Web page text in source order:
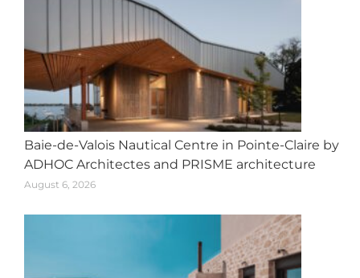
Baie-de-Valois Nautical Centre in Pointe-Claire by
ADHOC Architectes and PRISME architecture
August 6, 2026